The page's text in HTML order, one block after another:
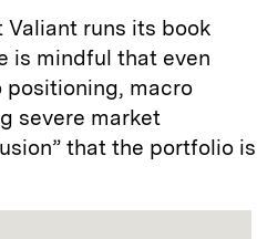
runs its book
is mindful that even
macro
severe market
that the portfolio is